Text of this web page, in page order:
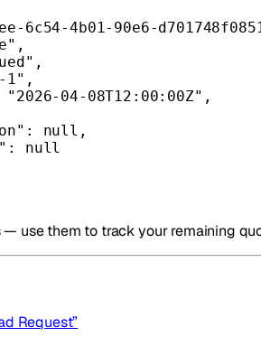
6c54-4b01-90e6-
,
,
1" ,
"2026-04-08T12:00:00Z" ,
: null ,
: null
— use them to track your remaining
Request”